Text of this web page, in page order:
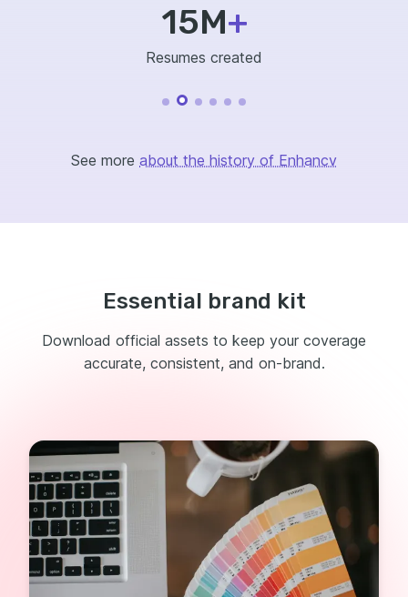
15M+
Resumes created
See more about the history of Enhancv
Essential brand kit
Download official assets to keep your coverage
accurate, consistent, and on-brand.